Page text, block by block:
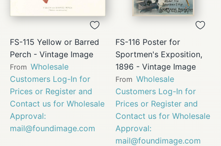
FS-115 Yellow or Barred
Perch - Vintage Image
From Wholesale
Customers Log-In for
Prices or Register and
Contact us for Wholesale
Approval:
mail@foundimage.com
FS-116 Poster for
Sportmen's Exposition,
1896 - Vintage Image
From Wholesale
Customers Log-In for
Prices or Register and
Contact us for Wholesale
Approval:
mail@foundimage.com